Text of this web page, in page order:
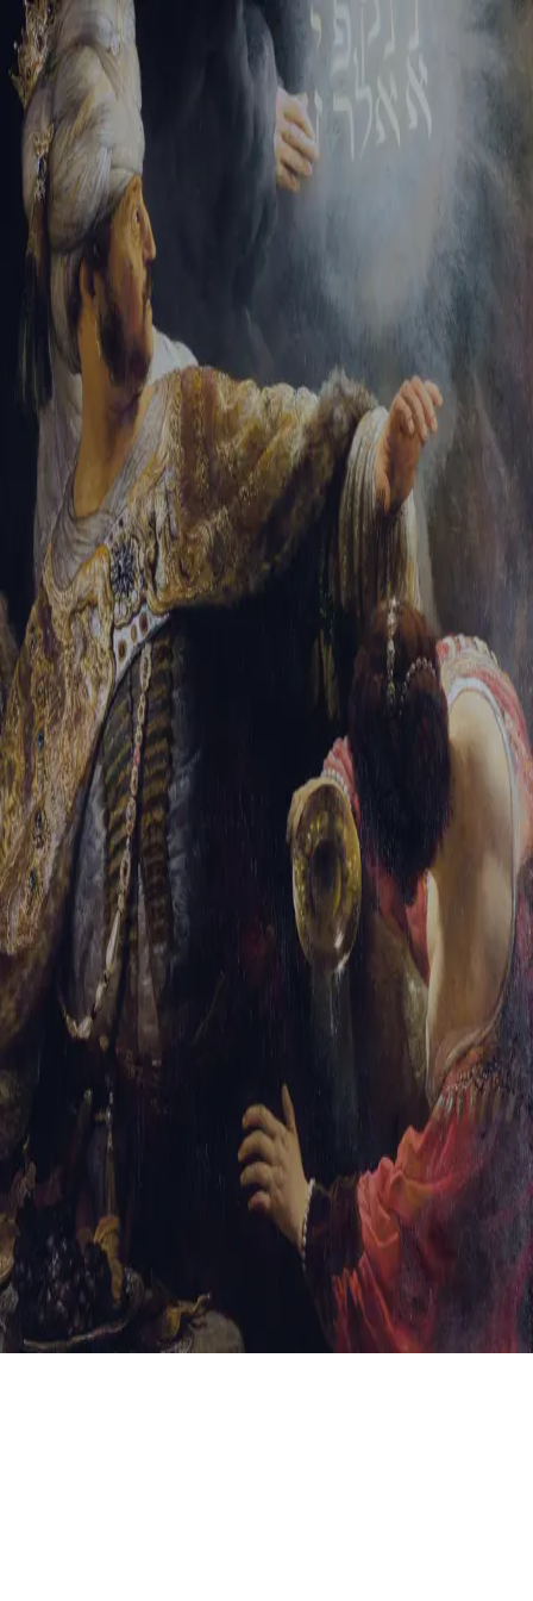
Tikvah Ideas All-Access
Create your account
First Name
Last Name
Email Address
Password
Create your account
Already have an account? Sign In